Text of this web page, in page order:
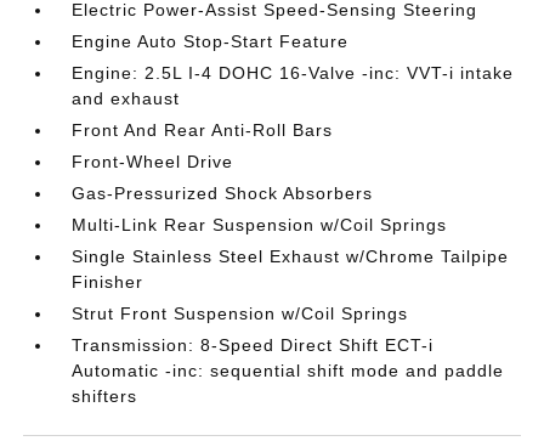
Electric Power-Assist Speed-Sensing Steering
Engine Auto Stop-Start Feature
Engine: 2.5L I-4 DOHC 16-Valve -inc: VVT-i intake
and exhaust
Front And Rear Anti-Roll Bars
Front-Wheel Drive
Gas-Pressurized Shock Absorbers
Multi-Link Rear Suspension w/Coil Springs
Single Stainless Steel Exhaust w/Chrome Tailpipe
Finisher
Strut Front Suspension w/Coil Springs
Transmission: 8-Speed Direct Shift ECT-i
Automatic -inc: sequential shift mode and paddle
shifters